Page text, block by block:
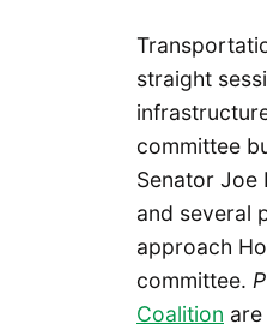
straight
committee
Senator Joe
and several
approach
committee.
Coalition